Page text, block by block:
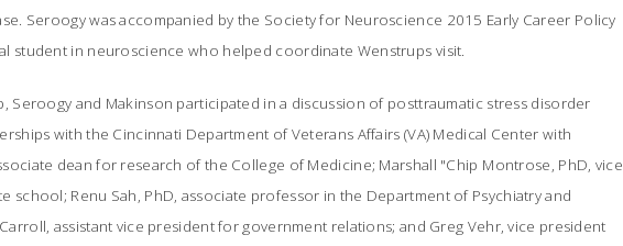
Seroogy was accompanied by the Society for Neuroscience 2015 Early Career Policy
student in neuroscience who helped coordinate Wenstrups visit.
Seroogy and Makinson participated in a discussion of posttraumatic stress disorder
with the Cincinnati Department of Veterans Affairs (VA) Medical Center with
dean for research of the College of Medicine; Marshall "Chip Montrose, PhD, vice
school; Renu Sah, PhD, associate professor in the Department of Psychiatry and
assistant vice president for government relations; and Greg Vehr, vice president